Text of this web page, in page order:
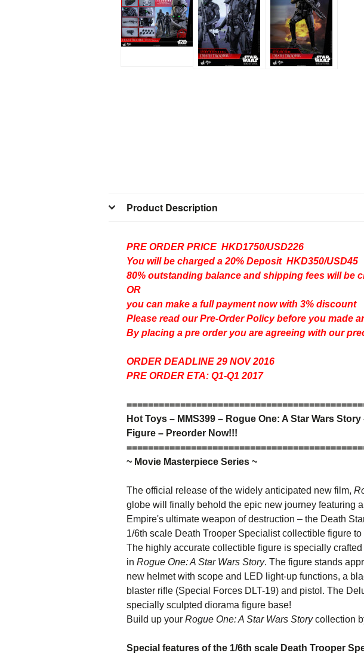
Product Description
PRE ORDER PRICE HKD1750/USD226
You will be charged a 20% Deposit HKD350/USD45
80% outstanding balance and shipping fees will be
OR
you can make a full payment now with 3% discount
Please read ourPre-Order Policybefore you made
By placing a pre order you are agreeing with our
ORDER DEADLINE 29 NOV 2016
PRE ORDER ETA: Q1-Q1 2017
============================================
Hot Toys – MMS399 – Rogue One: A Star Wars
Figure – Preorder Now!!!
============================================
~ Movie Masterpiece Series ~
The official release of the widely anticipated new film,
globe will finally behold the epic new journey featuring
Empire's ultimate weapon of destruction – the Death
1/6th scale Death Trooper Specialist collectible figure
The highly accurate collectible figure is specially
in Rogue One: A Star Wars Story. The figure stands
new helmet with scope and LED light-up functions, a
blaster rifle (Special Forces DLT-19) and pistol. The
specially sculpted diorama figure base!
Build up your Rogue One: A Star Wars Storycollection
Special features of the 1/6th scale Death Trooper